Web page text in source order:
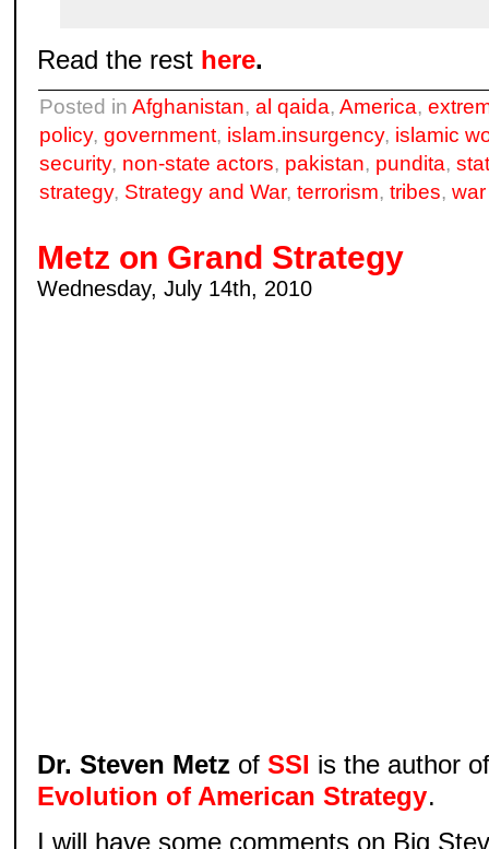
Read the rest here.
Posted inAfghanistan,al qaida,America,
policy,government, islam.insurgency, islamic
security, non-state actors, pakistan, pundita,
strategy, Strategy and War,terrorism,tribes,war
Metz on Grand Strategy
Wednesday, July 14th, 2010
Dr. Steven Metz ofSSI is the author
Evolution of American Strategy.
I will have some comments on Big